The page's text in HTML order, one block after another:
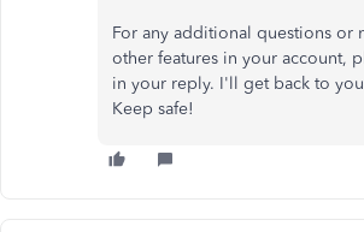
For any additional questions or
other features in your account,
in your reply. I'll get back to you
Keep safe!